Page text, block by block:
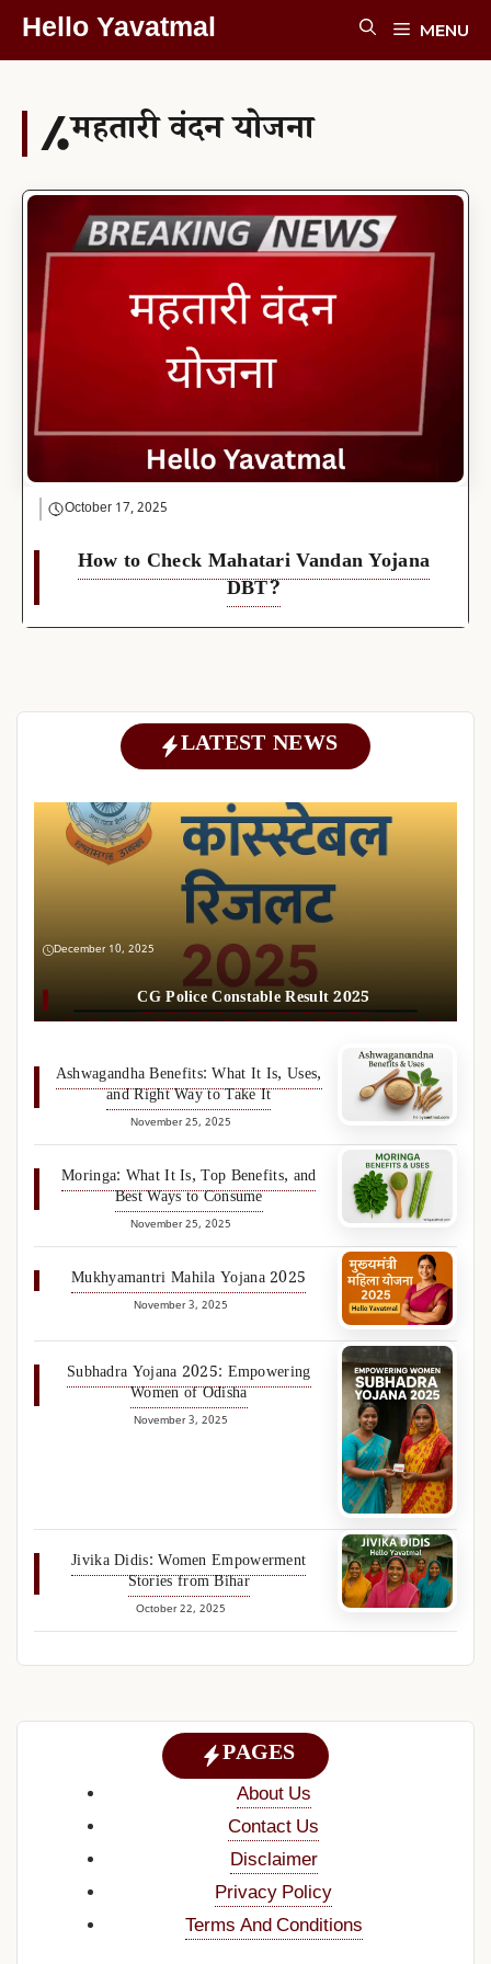
SkipHello Yavatmal MENU
महतारी वंदन योजना
October 17, 2025
How to Check Mahatari Vandan Yojana
DBT?
LATEST NEWS
December 10, 2025
CG Police Constable Result 2025
Ashwagandha Benefits: What It Is, Uses,
and Right Way to Take It
November 25, 2025
Moringa: What It Is, Top Benefits, and
Best Ways to Consume
November 25, 2025
Mukhyamantri Mahila Yojana 2025
November 3, 2025
Subhadra Yojana 2025: Empowering
Women of Odisha
November 3, 2025
Jivika Didis: Women Empowerment
Stories from Bihar
October 22, 2025
PAGES
About Us
Contact Us
Disclaimer
Privacy Policy
Terms And Conditions